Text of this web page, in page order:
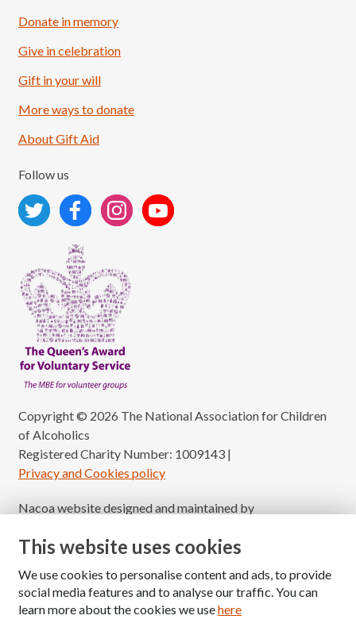
Load More
Donate in memory
Give in celebration
Gift in your will
More ways to donate
About Gift Aid
Follow us
Copyright © 2026 The National Association for Children
of Alcoholics
Registered Charity Number: 1009143 |
Privacy and Cookies policy
Nacoa website designed and maintained by
This website uses cookies
We use cookies to personalise content and ads, to provide
social media features and to analyse our traffic. You can
learn more about the cookies we usehere